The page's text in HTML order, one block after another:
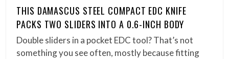
THIS DAMASCUS STEEL COMPACT EDC KNIFE
PACKS TWO SLIDERS INTO A 0.6-INCH BODY
Double sliders in a pocket EDC tool? That’s not
something you see often, mostly because fitting